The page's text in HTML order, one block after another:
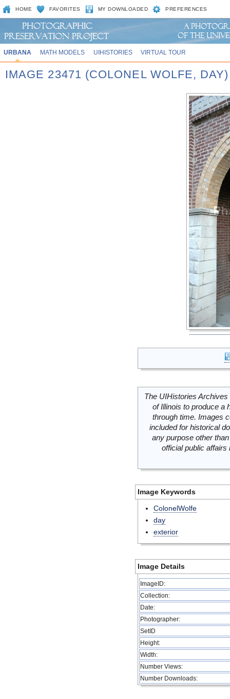
HOME FAVORITES MY DOWNLOADED PREFERENCES
URBANA MATH MODELS UIHISTORIES VIRTUAL TOUR
IMAGE 23471 (COLONEL WOLFE, DAY)
The UIHistories
of Illinois to produce a
through time. Images
included for historical
any purpose other
official public
Image Keywords
ColonelWolfe
day
exterior
Image Details
ImageID:
Collection:
Date:
Photographer:
SetID
Height:
Width:
Number Views:
Number Downloads: